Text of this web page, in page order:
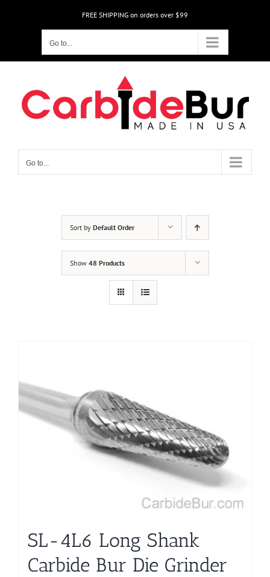
FREE SHIPPING on orders over $99
Go to...
Go to...
Sort by Default Order
Show 48 Products
SL-4L6 Long Shank
Carbide Bur Die Grinder